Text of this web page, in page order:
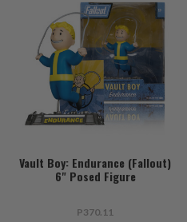
Vault Boy: Endurance (Fallout)
6" Posed Figure
P370.11